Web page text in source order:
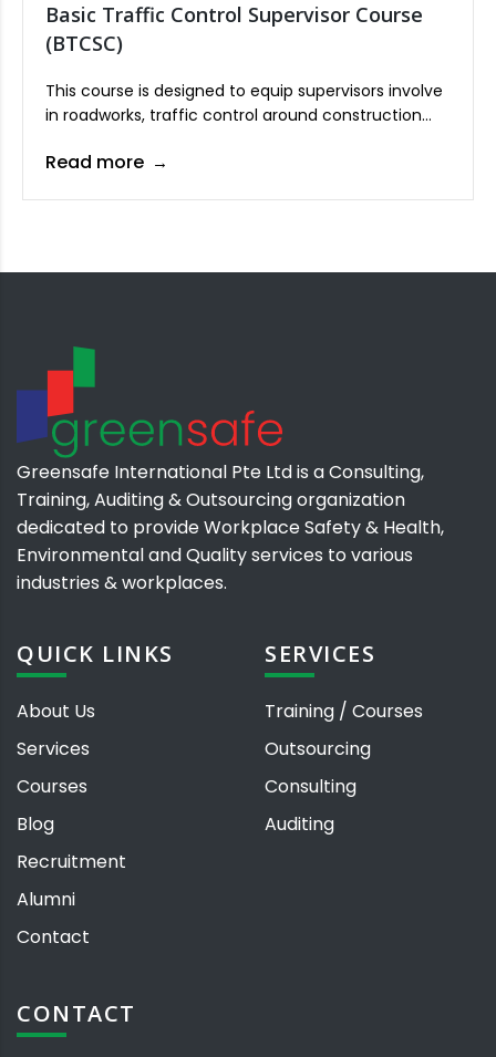
Basic Traffic Control Supervisor Course
(BTCSC)
This course is designed to equip supervisors involve
in roadworks, traffic control around construction
to ensure workers and public safety. Attendees will
Read more
Greensafe International Pte Ltd is a Consulting,
Training, Auditing & Outsourcing organization
dedicated to provide Workplace Safety & Health,
Environmental and Quality services to various
industries & workplaces.
QUICK LINKS
About Us
Services
Courses
Blog
Recruitment
Alumni
Contact
SERVICES
Training / Courses
Outsourcing
Consulting
Auditing
CONTACT